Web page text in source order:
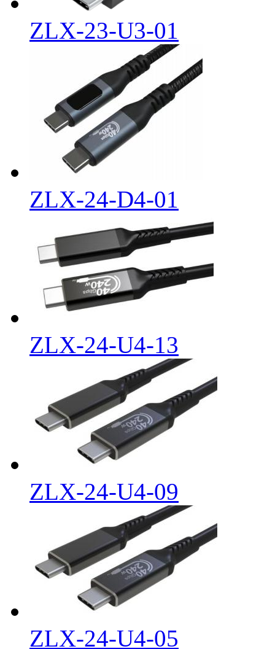
ZLX-23-U3-01
ZLX-24-D4-01
ZLX-24-U4-13
ZLX-24-U4-09
ZLX-24-U4-05